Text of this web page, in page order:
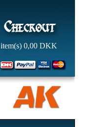
item(s)0,00DKK